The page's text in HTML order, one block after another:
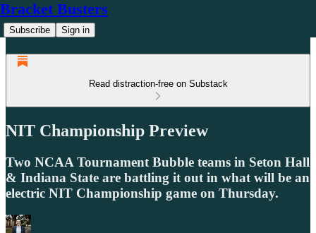
Bracket Busters
Subscribe Sign in
Read distraction-free on Substack
NIT Championship Preview
Two NCAA Tournament Bubble teams in Seton Hall
& Indiana State are battling it out in what will be an
electric NIT Championship game on Thursday.